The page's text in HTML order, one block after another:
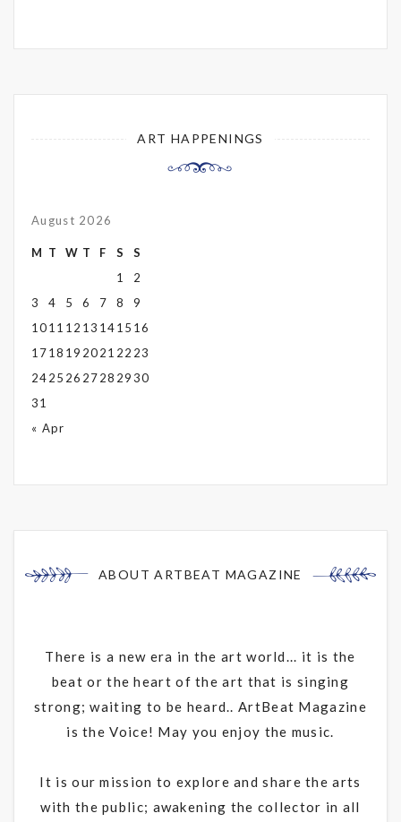
ART HAPPENINGS
August 2026
M T W T F S
S
1
2
3
4 5 6 7 8
9
1011 12 13 1415 16
1718 19 2021 22 23
2425 26 2728 2930
31
« Apr
ABOUT ARTBEAT MAGAZINE
There is a new era in the art world... it is the
beat or the heart of the art that is singing
strong; waiting to be heard.. ArtBeat Magazine
is the Voice! May you enjoy the music.
It is our mission to explore and share the arts
with the public; awakening the collector in all